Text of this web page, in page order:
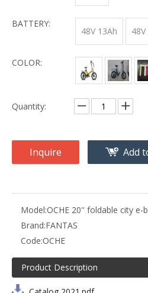
BATTERY:
48V 13Ah
COLOR:
Quantity:
Inquire Add
Model:OCHE 20'' foldable city e-
Brand:FANTAS
Code:OCHE
Product Description